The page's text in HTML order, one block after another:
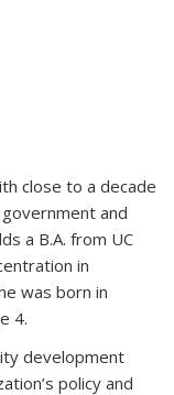
close to a decade
and
a B.A. from UC
in
was born in
4.
development
policy and